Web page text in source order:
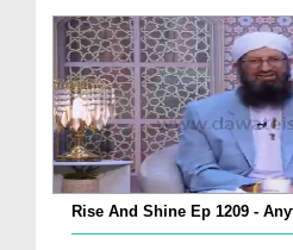
Rise And Shine Ep 1209 -